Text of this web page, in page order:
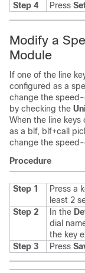
Step 4
Press
Modify a
Module
If one of the line
configured as a
change the speed-
by checking the
When the line keys
as a blf, blf+call
change the speed-
Procedure
Step 1
Press a
least 2
Step 2
In the
dial
the key
Step 3
Press